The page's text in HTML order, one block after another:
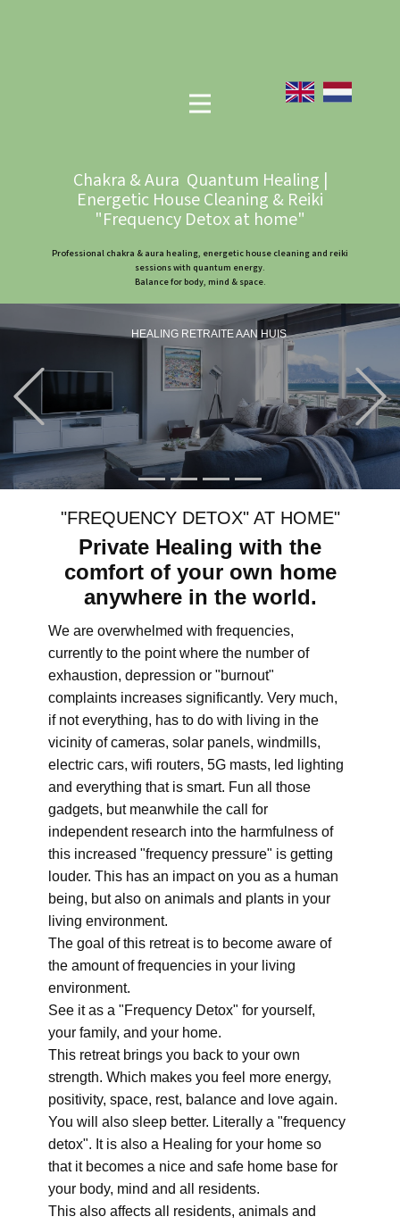
Chakra & Aura Quantum Healing |
Energetic House Cleaning & Reiki
"Frequency Detox at home"
Professional chakra & aura healing, energetic house cleaning and reiki
sessions with quantum energy.
Balance for body, mind & space.
HEALING RETRAITE AAN HUIS
Previous
"FREQUENCY DETOX" AT HOME"
Private Healing with the
comfort of your own home
anywhere in the world.
We are overwhelmed with frequencies,
currently to the point where the number of
exhaustion, depression or "burnout"
complaints increases significantly. Very much,
if not everything, has to do with living in the
vicinity of cameras, solar panels, windmills,
electric cars, wifi routers, 5G masts, led lighting
and everything that is smart. Fun all those
gadgets, but meanwhile the call for
independent research into the harmfulness of
this increased "frequency pressure" is getting
louder. This has an impact on you as a human
being, but also on animals and plants in your
living environment.
The goal of this retreat is to become aware of
the amount of frequencies in your living
environment.
See it as a "Frequency Detox" for yourself,
your family, and your home.
This retreat brings you back to your own
strength. Which makes you feel more energy,
positivity, space, rest, balance and love again.
You will also sleep better. Literally a "frequency
detox". It is also a Healing for your home so
that it becomes a nice and safe home base for
your body, mind and all residents.
This also affects all residents, animals and